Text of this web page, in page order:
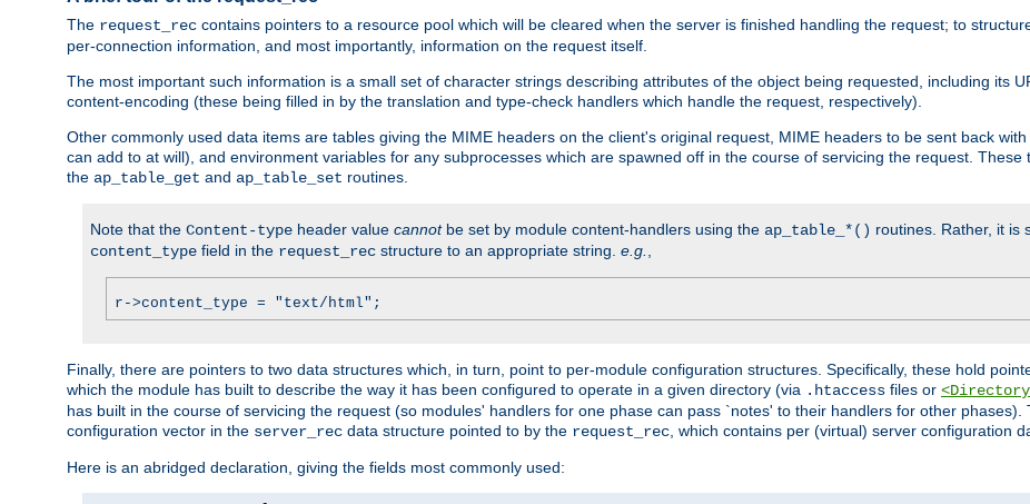
The request_rec contains pointers to a resource pool which will be cleared when the server is finished handling the request; to
per-connection information, and most importantly, information on the request itself.
The most important such information is a small set of character strings describing attributes of the object being requested, including its
content-encoding (these being filled in by the translation and type-check handlers which handle the request, respectively).
Other commonly used data items are tables giving the MIME headers on the client's original request, MIME headers to be sent back
can add to at will), and environment variables for any subprocesses which are spawned off in the course of servicing the request. These
the ap_table_get and ap_table_set routines.
Note that the Content-type header value cannotbe set by module content-handlers using the ap_table_*() routines. Rather, it is
content_type field in the request_rec structure to an appropriate string. e.g.
r->content_type = "text/html";
Finally, there are pointers to two data structures which, in turn, point to per-module configuration structures. Specifically, these hold
which the module has built to describe the way it has been configured to operate in a given directory (via .htaccess files or
has built in the course of servicing the request (so modules' handlers for one phase can pass `notes' to their handlers for other phases).
configuration vector in the server_rec data structure pointed to by the request_rec , which contains per (virtual) server configuration
Here is an abridged declaration, giving the fields most commonly used: